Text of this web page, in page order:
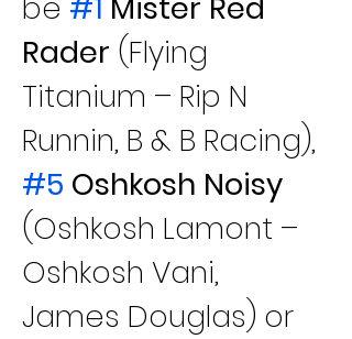
be #1 Mister Red
Rader (Flying
Titanium – Rip N
Runnin, B & B Racing),
#5 Oshkosh Noisy
(Oshkosh Lamont –
Oshkosh Vani,
James Douglas) or